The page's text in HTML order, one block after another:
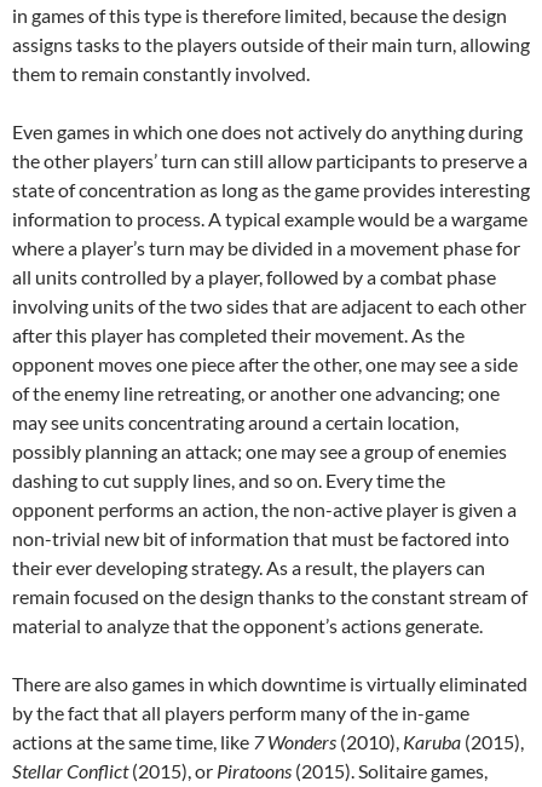
in games of this type is therefore limited, because the design
assigns tasks to the players outside of their main turn, allowing
them to remain constantly involved.
Even games in which one does not actively do anything during
the other players’ turn can still allow participants to preserve a
state of concentration as long as the game provides interesting
information to process. A typical example would be a wargame
where a player’s turn may be divided in a movement phase for
all units controlled by a player, followed by a combat phase
involving units of the two sides that are adjacent to each other
after this player has completed their movement. As the
opponent moves one piece after the other, one may see a side
of the enemy line retreating, or another one advancing; one
may see units concentrating around a certain location,
possibly planning an attack; one may see a group of enemies
dashing to cut supply lines, and so on. Every time the
opponent performs an action, the non-active player is given a
non-trivial new bit of information that must be factored into
their ever developing strategy. As a result, the players can
remain focused on the design thanks to the constant stream of
material to analyze that the opponent’s actions generate.
There are also games in which downtime is virtually eliminated
by the fact that all players perform many of the in-game
actions at the same time, like 7 Wonders (2010), Karuba (2015),
Stellar Conflict(2015), or Piratoons (2015). Solitaire games,